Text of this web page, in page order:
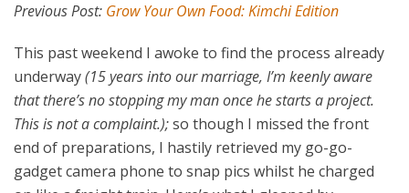
Previous Post: Grow Your Own Food: Kimchi Edition
This past weekend I awoke to find the process already
underway(15 years into our marriage, I’m keenly aware
that there’s no stopping my man once he starts a project.
This is not a complaint.);so though I missed the front
end of preparations, I hastily retrieved my go-go-
gadget camera phone to snap pics whilst he charged